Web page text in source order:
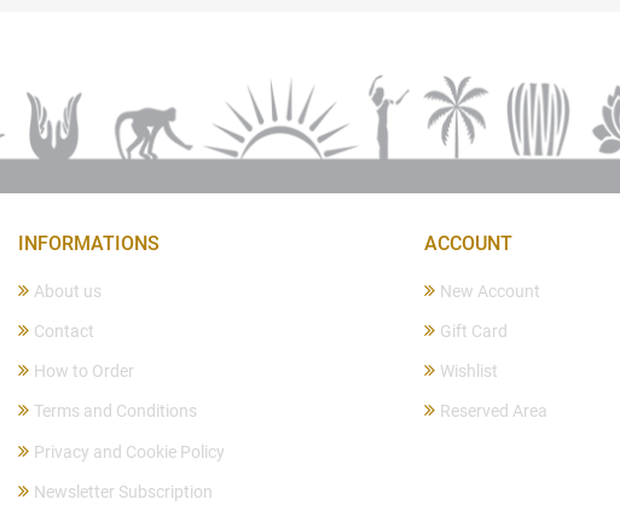
INFORMATIONS
About us
Contact
How to Order
Terms and Conditions
Privacy and Cookie Policy
Newsletter Subscription
ACCOUNT
New Account
Gift Card
Wishlist
Reserved Area